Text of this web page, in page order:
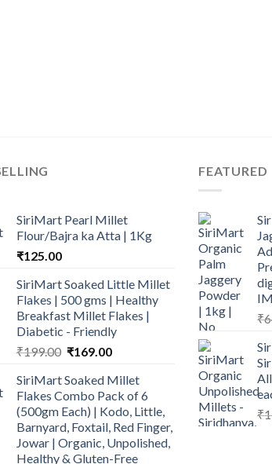
SiriMart Pearl Millet
Flour/Bajra ka Atta | 1Kg
₹125.00
SiriMart Soaked Little Millet
Flakes | 500 gms | Healthy
Breakfast Millet Flakes |
Diabetic - Friendly
₹199.00 Original
was:
₹199.00.
₹169.00Current
is:
₹169.00.
SiriMart Soaked Millet
Flakes Combo Pack of 6
(500gm Each) | Kodo, Little,
Barnyard, Foxtail, Red Finger,
Jowar | Organic, Unpolished,
Healthy & Gluten-Free
FEATURED
₹
₹